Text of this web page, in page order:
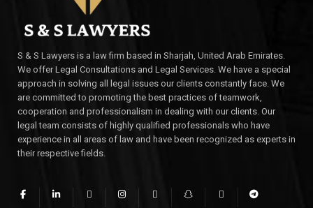
S & S Lawyers is a law firm based in Sharjah, United Arab Emirates.
We offer Legal Consultations and Legal Services. We have a special
approach in solving all legal issues our clients constantly face. We
are committed to promoting the best practices of teamwork,
cooperation and professionalism in dealing with our clients. Our
legal team consists of highly qualified professionals who have
experience in all areas of law and have been recognized as experts in
their respective fields.